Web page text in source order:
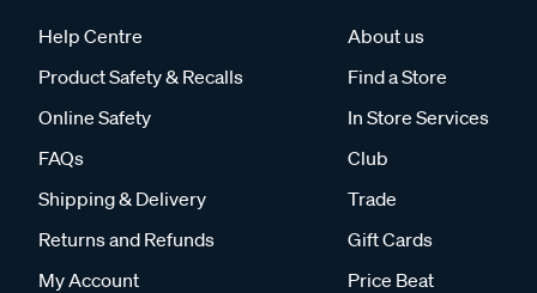
Help Centre
Product Safety & Recalls
Online Safety
FAQs
Shipping & Delivery
Returns and Refunds
My Account
About us
Find a Store
In Store Services
Club
Trade
Gift Cards
Price Beat